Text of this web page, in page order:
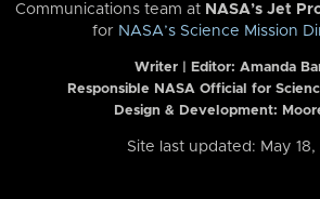
Communications team at NASA’s Jet
for NASA’s Science Mission
Writer | Editor: Amanda
Responsible NASA Official for
Design & Development:
Site last updated: May 18,